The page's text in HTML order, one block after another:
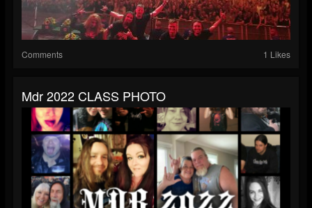
Comments 1 Likes
Mdr 2022 CLASS PHOTO